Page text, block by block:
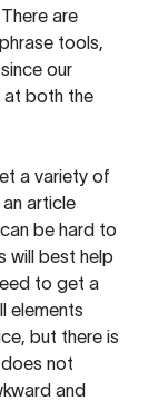
are
tools,
our
at both the
a variety of
article
be hard to
will best help
to get a
elements
but there is
not
and